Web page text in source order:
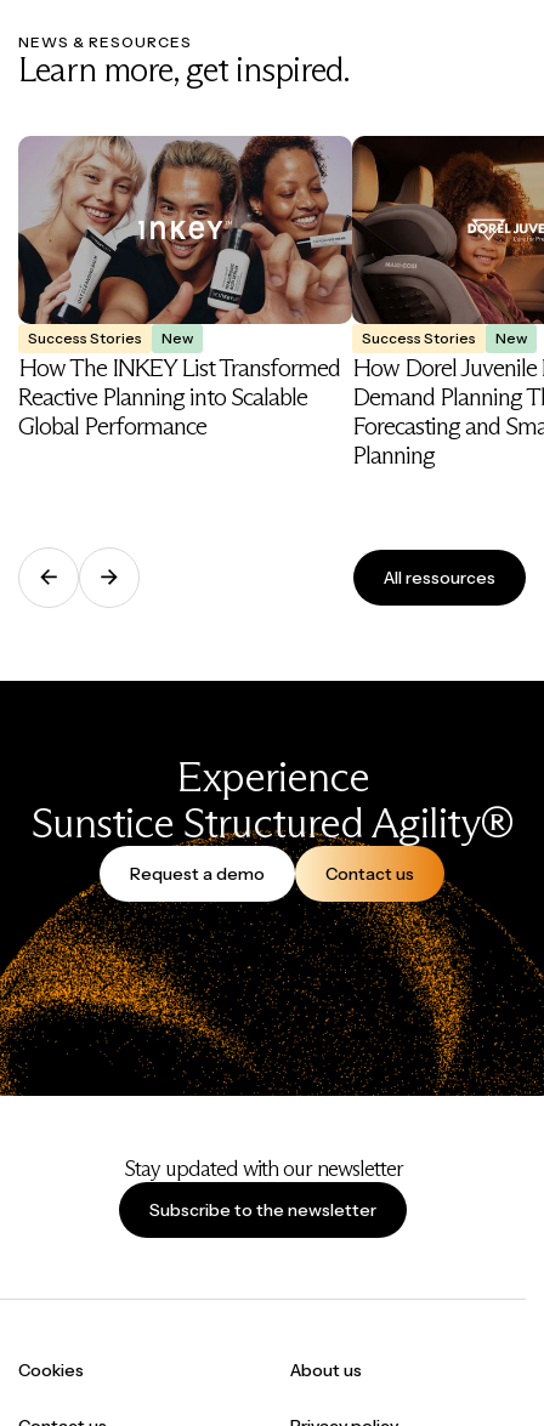
NEWS & RESOURCES
Learn more, get inspired.
Success Stories New
How The INKEY List Transformed
Reactive Planning into Scalable
Global Performance
Success Stories New
How Dorel Juvenile
Demand Planning
Forecasting and
Planning
All ressources
Experience
Sunstice Structured Agility®
Request a demo Contact us
Stay updated with our newsletter
Subscribe to the newsletter
Cookies About us